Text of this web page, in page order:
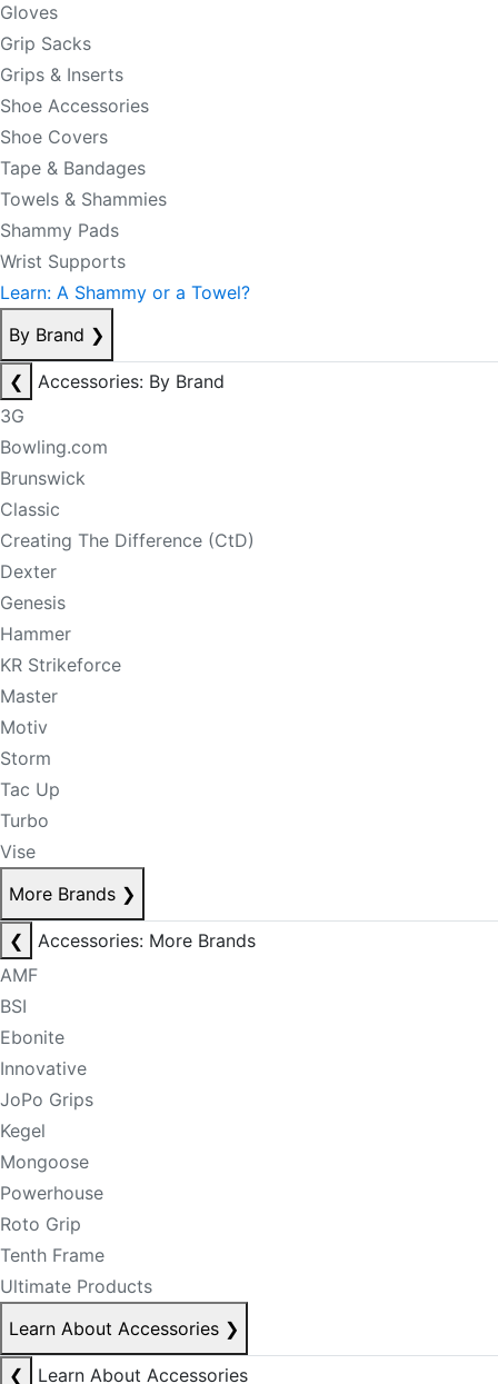
Gloves
Grip Sacks
Grips & Inserts
Shoe Accessories
Shoe Covers
Tape & Bandages
Towels & Shammies
Shammy Pads
Wrist Supports
Learn: A Shammy or a Towel?
By Brand ❯
❮
Accessories: By Brand
3G
Bowling.com
Brunswick
Classic
Creating The Difference (CtD)
Dexter
Genesis
Hammer
KR Strikeforce
Master
Motiv
Storm
Tac Up
Turbo
Vise
More Brands ❯
❮
Accessories: More Brands
AMF
BSI
Ebonite
Innovative
JoPo Grips
Kegel
Mongoose
Powerhouse
Roto Grip
Tenth Frame
Ultimate Products
Learn About Accessories ❯
❮
Learn About Accessories